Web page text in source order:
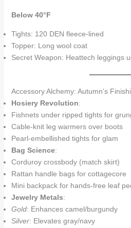
Below 40°F
Tights: 120 DEN fleece-lined
Topper: Long wool coat
Secret Weapon: Heattech leggings
Accessory Alchemy: Autumn’s
Hosiery Revolution:
Fishnets under ripped tights for
Cable-knit leg warmers over boots
Pearl-embellished tights for glam
Bag Science:
Corduroy crossbody (match skirt)
Rattan handle bags for cottagecore
Mini backpack for hands-free leaf
Jewelry Metals:
Gold: Enhances camel/burgundy
Silver: Elevates gray/navy